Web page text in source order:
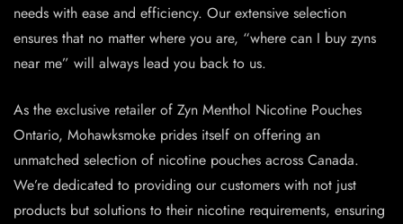
needs with ease and efficiency. Our extensive selection
ensures that no matter where you are, “where can I buy zyns
near me” will always lead you back to us.
As the exclusive retailer of Zyn Menthol Nicotine Pouches
Ontario, Mohawksmoke prides itself on offering an
unmatched selection of nicotine pouches across Canada.
We’re dedicated to providing our customers with not just
products but solutions to their nicotine requirements, ensuring